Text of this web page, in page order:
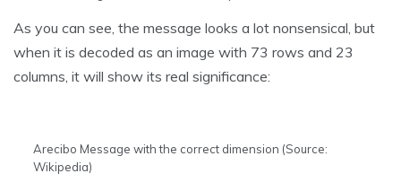
As you can see, the message looks a lot nonsensical, but
when it is decoded as an image with 73 rows and 23
columns, it will show its real significance:
Arecibo Message with the correct dimension (Source:
Wikipedia)